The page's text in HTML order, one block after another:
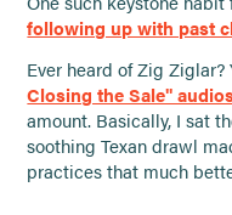
following up with past
Ever heard of Zig
Closing the Sale"
amount. Basically, I sat
soothing Texan drawl
practices that much